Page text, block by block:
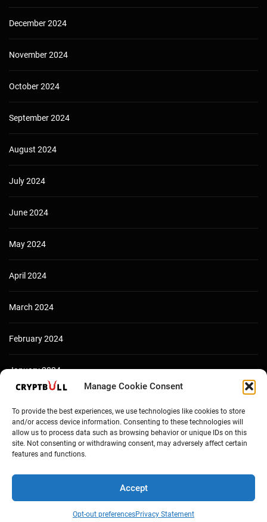
Manage Cookie Consent
To provide the best experiences, we use technologies like cookies to store
and/or access device information. Consenting to these technologies will
allow us to process data such as browsing behavior or unique IDs on this
site. Not consenting or withdrawing consent, may adversely affect certain
features and functions.
Accept
Opt-out preferencesPrivacy Statement
December 2024
November 2024
October 2024
September 2024
August 2024
July 2024
June 2024
May 2024
April 2024
March 2024
February 2024
January 2024